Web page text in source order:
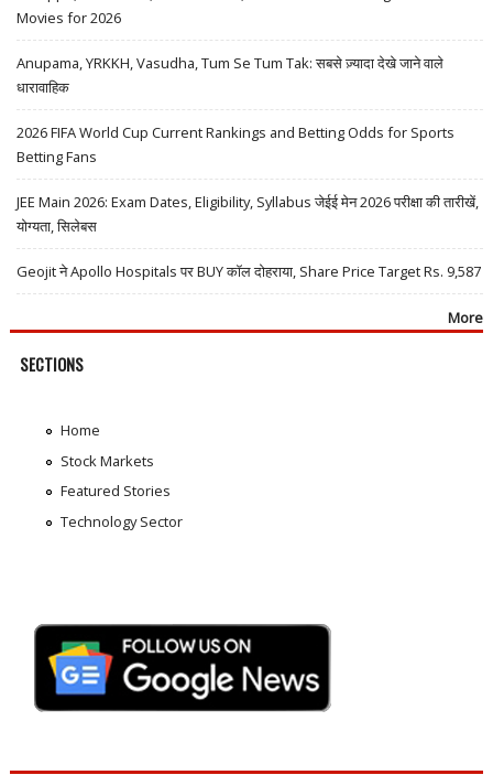
Movies for 2026
Anupama, YRKKH, Vasudha, Tum Se Tum Tak: सबसे ज़्यादा देखे जाने वाले
धारावाहिक
2026 FIFA World Cup Current Rankings and Betting Odds for Sports
Betting Fans
JEE Main 2026: Exam Dates, Eligibility, Syllabus जेईई मेन 2026 परीक्षा की तारीखें,
योग्यता, सिलेबस
Geojit ने Apollo Hospitals पर BUY कॉल दोहराया, Share Price Target Rs. 9,587
More
SECTIONS
Home
Stock Markets
Featured Stories
Technology Sector